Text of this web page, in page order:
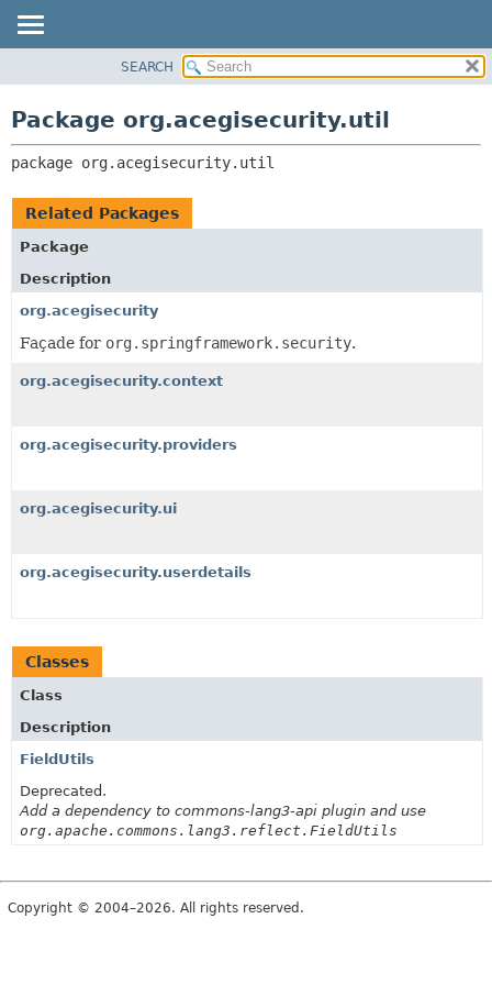
CLASS
USE
DEPRECATED
INDEX
HELP
RELATED PACKAGES
SEARCH
Package org.acegisecurity.util
package org.acegisecurity.util
Related Packages
Package
Description
org.acegisecurity
Façade for org.springframework.security.
org.acegisecurity.context
org.acegisecurity.providers
org.acegisecurity.ui
org.acegisecurity.userdetails
Classes
Class
Description
FieldUtils
Deprecated.
Add a dependency to commons-lang3-api plugin and use
org.apache.commons.lang3.reflect.FieldUtils
Copyright © 2004–2026. All rights reserved.